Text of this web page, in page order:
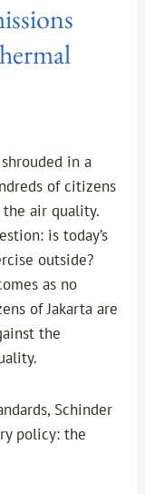
in a
of citizens
air quality.
is today’s
outside?
as no
of Jakarta are
the
Schinder
policy: the